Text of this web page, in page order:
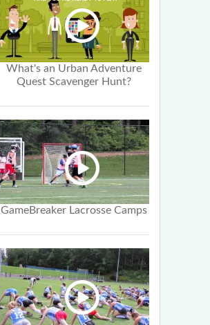
What's an Urban Adventure
Quest Scavenger Hunt?
GameBreaker Lacrosse Camps